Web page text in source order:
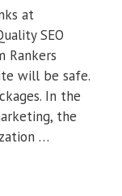
at
SEO
Rankers
will be safe.
In the
the
…